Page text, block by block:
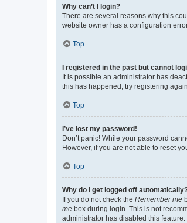
Why can’t I login?
There are several reasons why this
website owner has a configuration
Top
I registered in the past but cannot
It is possible an administrator has
this has happened, try registering
Top
I’ve lost my password!
Don’t panic! While your password
However, if you are not able to reset
Top
Why do I get logged off
If you do not check the Remember me
me box during login. This is not
administrator has disabled this feature.